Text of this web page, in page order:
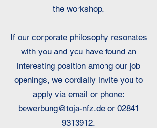
the workshop.
If our corporate philosophy resonates
with you and you have found an
interesting position among our job
openings, we cordially invite you to
apply via email or phone:
bewerbung@toja-nfz.deor 02841
9313912.